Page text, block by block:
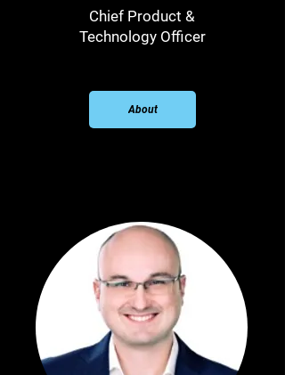
Chief Product &
Technology Officer
About